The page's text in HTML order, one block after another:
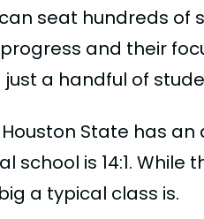
seat hundreds of
and their
just a handful of
State has
school is 14:1.
a typical class is.